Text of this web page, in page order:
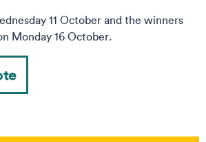
11 October and the winners
Monday 16 October.